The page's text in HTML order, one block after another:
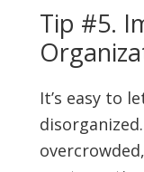
Tip #5.
It’s easy to